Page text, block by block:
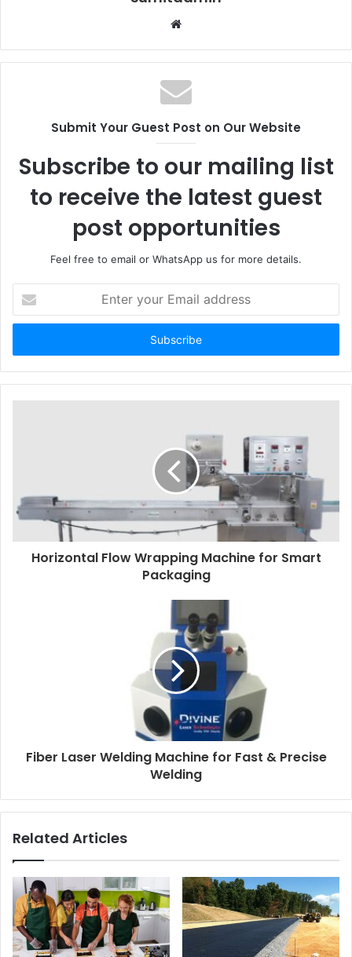
Website
Submit Your Guest Post on Our Website
Subscribe to our mailing list
to receive the latest guest
post opportunities
Feel free to email or WhatsApp us for more details.
your
Email
Horizontal Flow Wrapping Machine for Smart
Packaging
Fiber Laser Welding Machine for Fast & Precise
Welding
Related Articles